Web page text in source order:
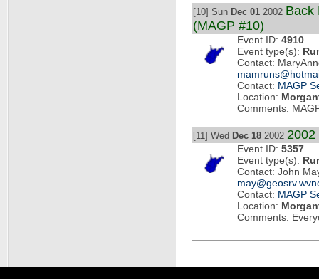
[10] Sun Dec 01 2002 Back
(MAGP #10)
Event ID: 4910
Event type(s):
Contact:
Contact: MAGP
Location:
Comments:
[11] Wed Dec 18 2002 2002
Event ID: 5357
Event type(s):
Contact: John
Contact: MAGP
Location:
Comments: